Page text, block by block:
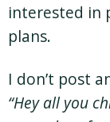
interested in
plans.
I don’t post
“Hey all you